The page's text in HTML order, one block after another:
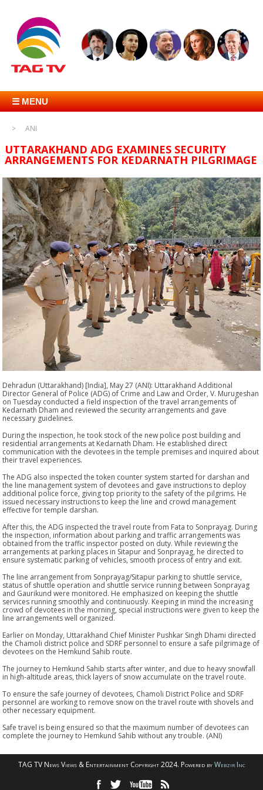
☰ MENU
ANI
UTTARAKHAND ADG EXAMINES SECURITY
ARRANGEMENTS FOR KEDARNATH PILGRIMAGE
Dehradun (Uttarakhand) [India], May 27 (ANI): Uttarakhand Additional
Director General of Police (ADG) of Crime and Law and Order, V. Murugeshan
on Tuesday conducted a field inspection of the travel arrangements of
Kedarnath Dham and reviewed the security arrangements and gave
necessary guidelines.
During the inspection, he took stock of the new police post building and
residential arrangements at Kedarnath Dham. He established direct
communication with the devotees in the temple premises and inquired about
their travel experiences.
The ADG also inspected the token counter system started for darshan and
the line management system of devotees and gave instructions to deploy
additional police force, giving top priority to the safety of the pilgrims. He
issued necessary instructions to keep the line and crowd management
effective for temple darshan.
After this, the ADG inspected the travel route from Fata to Sonprayag. During
the inspection, information about parking and traffic arrangements was
obtained from the traffic inspector posted on duty. While reviewing the
arrangements at parking places in Sitapur and Sonprayag, he directed to
ensure systematic parking of vehicles, smooth process of entry and exit.
The line arrangement from Sonprayag/Sitapur parking to shuttle service,
status of shuttle operation and shuttle service running between Sonprayag
and Gaurikund were monitored. He emphasized on keeping the shuttle
services running smoothly and continuously. Keeping in mind the increasing
crowd of devotees in the morning, special instructions were given to keep the
line arrangements well organized.
Earlier on Monday, Uttarakhand Chief Minister Pushkar Singh Dhami directed
the Chamoli district police and SDRF personnel to ensure a safe pilgrimage of
devotees on the Hemkund Sahib route.
The journey to Hemkund Sahib starts after winter, and due to heavy snowfall
in high-altitude areas, thick layers of snow accumulate on the travel route.
To ensure the safe journey of devotees, Chamoli District Police and SDRF
personnel are working to remove snow on the travel route with shovels and
other necessary equipment.
Safe travel is being ensured so that the maximum number of devotees can
complete the journey to Hemkund Sahib without any trouble. (ANI)
TAG TV News Views & Entertainment Copyright 2024. Powered byWebzir Inc